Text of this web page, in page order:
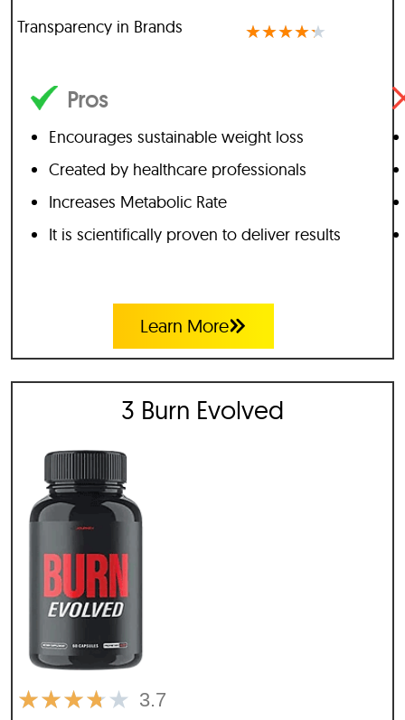
Transparency in Brands ★★★★★
Pros
Encourages sustainable weight loss
Created by healthcare professionals
Increases Metabolic Rate
It is scientifically proven to deliver results
Learn More
3 Burn Evolved
3.7
★★★★★